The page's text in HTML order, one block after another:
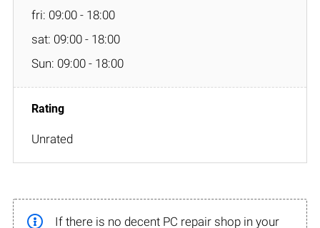
fri: 09:00 - 18:00
sat: 09:00 - 18:00
Sun: 09:00 - 18:00
Unrated
If there is no decent PC repair shop in your